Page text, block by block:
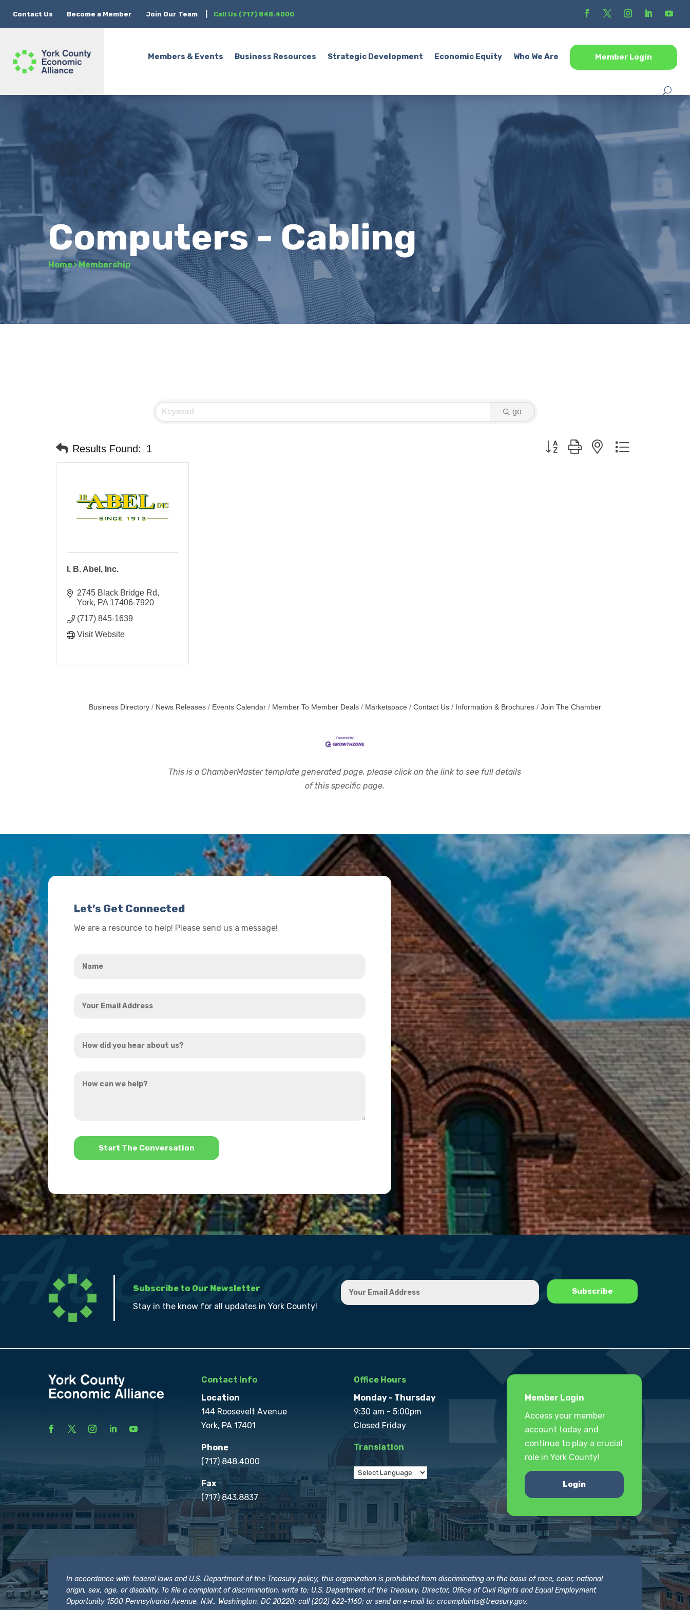
Contact Us Become a Member Join Our Team Call Us (717) 848.4000
Members & Events Business Resources Strategic Development Economic Equity Who We Are Member Login
Computers - Cabling
Home›Membership
go
Results Found: 1 Button group with nested dropdown
I. B. Abel, Inc.
2745 Black Bridge Rd
York PA 17406-7920
(717) 845-1639
Visit Website
Business Directory News Releases Events Calendar Member To Member Deals Marketspace Contact Us Information & Brochures Join The Chamber
This is a ChamberMaster template generated page, please click on the link to see full details
of this specific page.
Let’s Get Connected
We are a resource to help! Please send us a message!
Email
did
hear
can
*
Subscribe to Our Newsletter
Stay in the know for all updates in York County!
Contact Info
Location
144 Roosevelt Avenue
York, PA 17401
Phone
(717) 848.4000
Fax
(717) 843.8837
Office Hours
Monday - Thursday
9:30 am - 5:00pm
Closed Friday
Translation
Member Login
Access your member
account today and
continue to play a crucial
role in York County!
Login
In accordance with federal laws and U.S. Department of the Treasury policy, this organization is prohibited from discriminating on the basis of race, color, national
origin, sex, age, or disability. To file a complaint of discrimination, write to: U.S. Department of the Treasury, Director, Office of Civil Rights and Equal Employment
Opportunity 1500 Pennsylvania Avenue, N.W., Washington, DC 20220; call (202) 622-1160; or send an e-mail to:crcomplaints@treasury.gov.